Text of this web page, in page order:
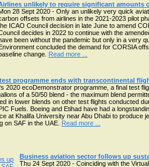
unlikely to require significant amounts
28 Sept 2020 - Only an unlikely very quick
offsets from airlines in the 2021-2023 pilot
ICAO Council decision in late June to amend
decides in 2022 to continue with the
been without the pandemic but only in a very
concluded the demand for CORSIA
change. Read more ...
programme ends with transcontinental
2020 ecoDemonstrator programme, a final test
of a 50/50 blend - the maximum blend
in lower blends on other test flights conducted
Fuels. Boeing and Etihad have had a
at Khalifa University near Abu Dhabi to
on SAF in the UAE. Read more ...
Business aviation sector follows up
Thu 24 Sept 2020 - Coinciding with the